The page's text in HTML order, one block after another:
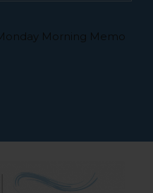
Morning Memo